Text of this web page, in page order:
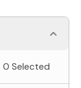
0 Selected